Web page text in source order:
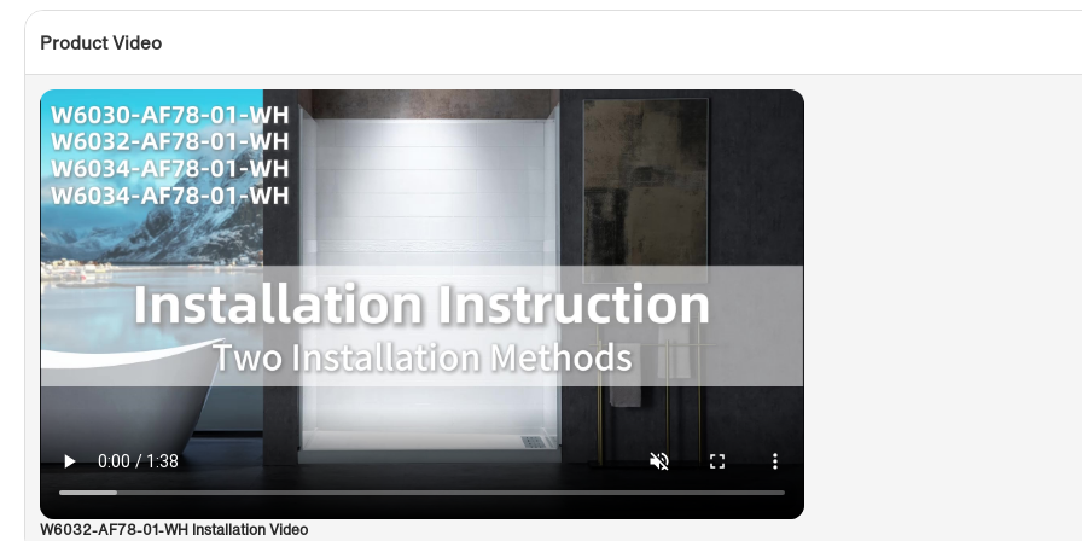
resists
Product Video
W6032-AF78-01-WH Installation Video